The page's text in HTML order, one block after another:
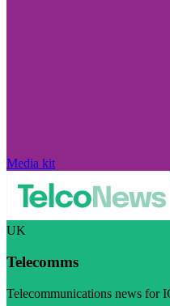
Media kit
UK
Telecomms
Telecommunications news for